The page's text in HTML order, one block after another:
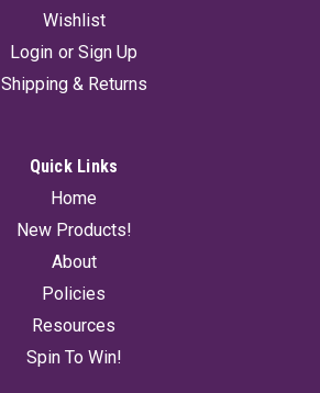
Wishlist
Login or Sign Up
Shipping & Returns
Quick Links
Home
New Products!
About
Policies
Resources
Spin To Win!